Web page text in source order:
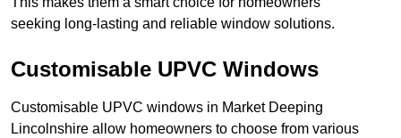
seeking long-lasting and reliable window solutions.
Customisable UPVC Windows
Customisable UPVC windows in Market Deeping
Lincolnshire allow homeowners to choose from various